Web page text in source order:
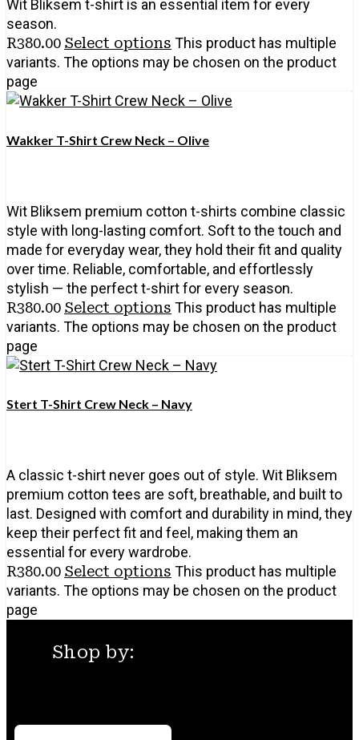
Wit Bliksem t-shirt is an essential item for every
season.
R380.00 Select options This product has multiple
variants. The options may be chosen on the product
page
Wakker T-Shirt Crew Neck – Olive
Wit Bliksem premium cotton t-shirts combine classic
style with long-lasting comfort. Soft to the touch and
made for everyday wear, they hold their fit and quality
over time. Reliable, comfortable, and effortlessly
stylish — the perfect t-shirt for every season.
R380.00 Select options This product has multiple
variants. The options may be chosen on the product
page
Stert T-Shirt Crew Neck – Navy
A classic t-shirt never goes out of style. Wit Bliksem
premium cotton tees are soft, breathable, and built to
last. Designed with comfort and durability in mind, they
keep their perfect fit and feel, making them an
essential for every wardrobe.
R380.00 Select options This product has multiple
variants. The options may be chosen on the product
page
Shop by: